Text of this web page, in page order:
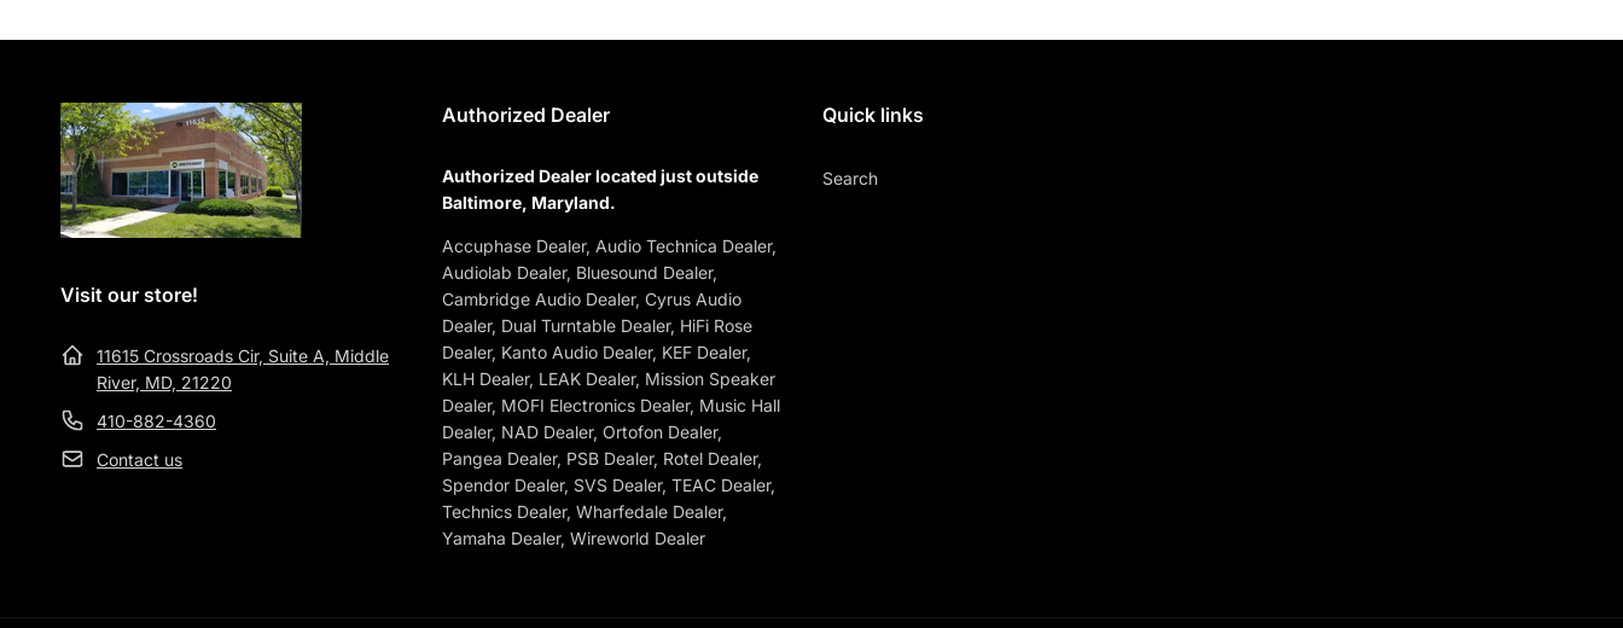
Visit our store!
11615 Crossroads Cir, Suite A, Middle
River, MD, 21220
410-882-4360
Contact us
Authorized Dealer
Authorized Dealer located just outside
Baltimore, Maryland.
Accuphase Dealer, Audio Technica Dealer,
Audiolab Dealer, Bluesound Dealer,
Cambridge Audio Dealer, Cyrus Audio
Dealer, Dual Turntable Dealer, HiFi Rose
Dealer, Kanto Audio Dealer, KEF Dealer,
KLH Dealer, LEAK Dealer, Mission Speaker
Dealer, MOFI Electronics Dealer, Music Hall
Dealer, NAD Dealer, Ortofon Dealer,
Pangea Dealer, PSB Dealer, Rotel Dealer,
Spendor Dealer, SVS Dealer, TEAC Dealer,
Technics Dealer, Wharfedale Dealer,
Yamaha Dealer, Wireworld Dealer
Quick links
Search